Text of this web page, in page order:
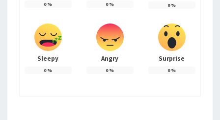
0% 0% 0%
Sleepy
0%
Angry
0%
Surprise
0%